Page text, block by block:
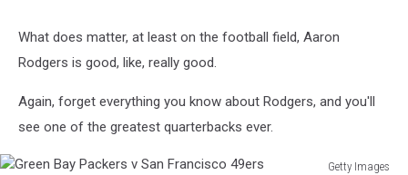
What does matter, at least on the football field, Aaron
Rodgers is good, like, really good.
Again, forget everything you know about Rodgers, and you'll
see one of the greatest quarterbacks ever.
Getty Images